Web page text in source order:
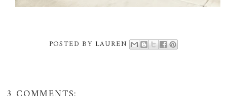
POSTED BY LAUREN